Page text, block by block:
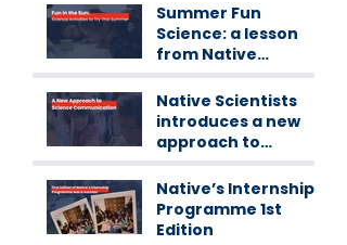
Summer Fun
Science: a lesson
from Native
workshops
Native Scientists
introduces a new
approach to
communication
Native’s Internship
Programme 1st
Edition